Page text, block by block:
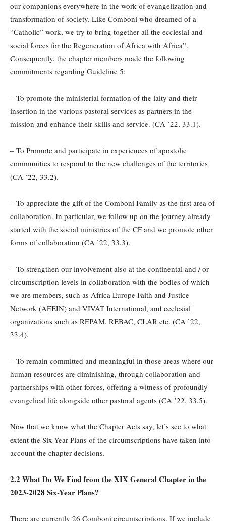
our companions everywhere in the work of evangelization and
transformation of society. Like Comboni who dreamed of a
“Catholic” work, we try to bring together all the ecclesial and
social forces for the Regeneration of Africa with Africa”.
Consequently, the chapter members made the following
commitments regarding Guideline 5:
– To promote the ministerial formation of the laity and their
insertion in the various pastoral services as partners in the
mission and enhance their skills and service. (CA ’22, 33.1).
– To Promote and participate in experiences of apostolic
communities to respond to the new challenges of the territories
(CA ’22, 33.2).
– To appreciate the gift of the Comboni Family as the first area of
collaboration. In particular, we follow up on the journey already
started with the social ministries of the CF and we promote other
forms of collaboration (CA ’22, 33.3).
– To strengthen our involvement also at the continental and / or
circumscription levels in collaboration with the bodies of which
we are members, such as Africa Europe Faith and Justice
Network (AEFJN) and VIVAT International, and ecclesial
organizations such as REPAM, REBAC, CLAR etc. (CA ’22,
33.4).
– To remain committed and meaningful in those areas where our
human resources are diminishing, through collaboration and
partnerships with other forces, offering a witness of profoundly
evangelical life alongside other pastoral agents (CA ’22, 33.5).
Now that we know what the Chapter Acts say, let’s see to what
extent the Six-Year Plans of the circumscriptions have taken into
account the chapter decisions.
2.2 What Do We Find from the XIX General Chapter in the
2023-2028 Six-Year Plans?
There are currently 26 Comboni circumscriptions. If we include